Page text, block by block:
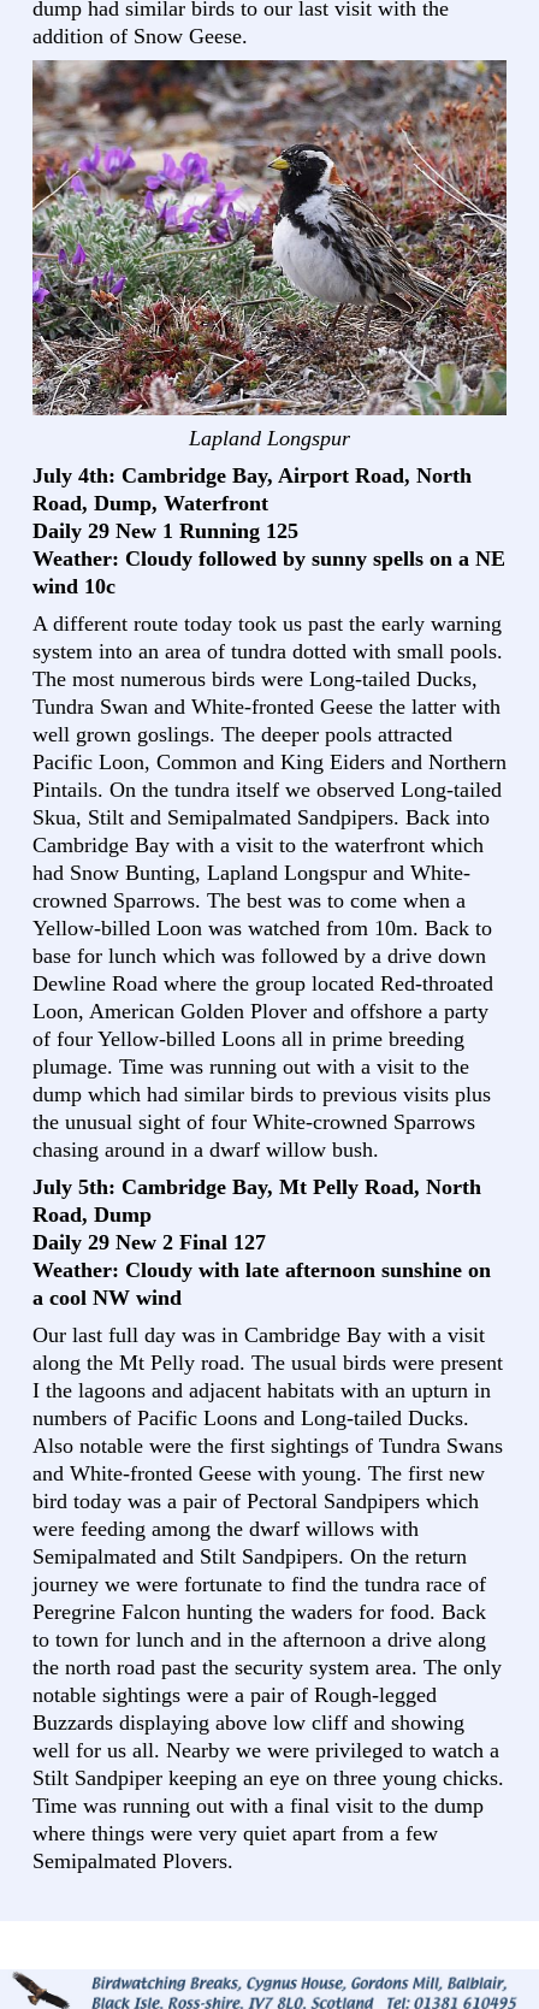
dump had similar birds to our last visit with the
addition of Snow Geese.
Lapland Longspur
July 4th: Cambridge Bay, Airport Road, North
Road, Dump, Waterfront
Daily 29 New 1 Running 125
Weather: Cloudy followed by sunny spells on a NE
wind 10c
A different route today took us past the early warning
system into an area of tundra dotted with small pools.
The most numerous birds were Long-tailed Ducks,
Tundra Swan and White-fronted Geese the latter with
well grown goslings. The deeper pools attracted
Pacific Loon, Common and King Eiders and Northern
Pintails. On the tundra itself we observed Long-tailed
Skua, Stilt and Semipalmated Sandpipers. Back into
Cambridge Bay with a visit to the waterfront which
had Snow Bunting, Lapland Longspur and White-
crowned Sparrows. The best was to come when a
Yellow-billed Loon was watched from 10m. Back to
base for lunch which was followed by a drive down
Dewline Road where the group located Red-throated
Loon, American Golden Plover and offshore a party
of four Yellow-billed Loons all in prime breeding
plumage. Time was running out with a visit to the
dump which had similar birds to previous visits plus
the unusual sight of four White-crowned Sparrows
chasing around in a dwarf willow bush.
July 5th: Cambridge Bay, Mt Pelly Road, North
Road, Dump
Daily 29 New 2 Final 127
Weather: Cloudy with late afternoon sunshine on
a cool NW wind
Our last full day was in Cambridge Bay with a visit
along the Mt Pelly road. The usual birds were present
I the lagoons and adjacent habitats with an upturn in
numbers of Pacific Loons and Long-tailed Ducks.
Also notable were the first sightings of Tundra Swans
and White-fronted Geese with young. The first new
bird today was a pair of Pectoral Sandpipers which
were feeding among the dwarf willows with
Semipalmated and Stilt Sandpipers. On the return
journey we were fortunate to find the tundra race of
Peregrine Falcon hunting the waders for food. Back
to town for lunch and in the afternoon a drive along
the north road past the security system area. The only
notable sightings were a pair of Rough-legged
Buzzards displaying above low cliff and showing
well for us all. Nearby we were privileged to watch a
Stilt Sandpiper keeping an eye on three young chicks.
Time was running out with a final visit to the dump
where things were very quiet apart from a few
Semipalmated Plovers.